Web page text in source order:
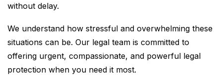
without delay.
We understand how stressful and overwhelming these
situations can be. Our legal team is committed to
offering urgent, compassionate, and powerful legal
protection when you need it most.